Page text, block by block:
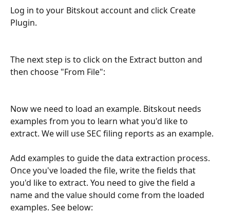
Log in to your Bitskout account and click Create
Plugin.
The next step is to click on the Extract button and
then choose "From File":
Now we need to load an example. Bitskout needs
examples from you to learn what you'd like to
extract. We will use SEC filing reports as an example.
Add examples to guide the data extraction process.
Once you've loaded the file, write the fields that
you'd like to extract. You need to give the field a
name and the value should come from the loaded
examples. See below: